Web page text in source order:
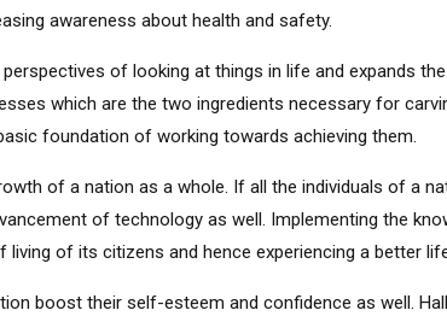
awareness about health and safety.
of looking at things in life and expands
which are the two ingredients necessary for
foundation of working towards achieving them.
of a nation as a whole. If all the individuals of a
of technology as well. Implementing the
of its citizens and hence experiencing a better
boost their self-esteem and confidence as well.